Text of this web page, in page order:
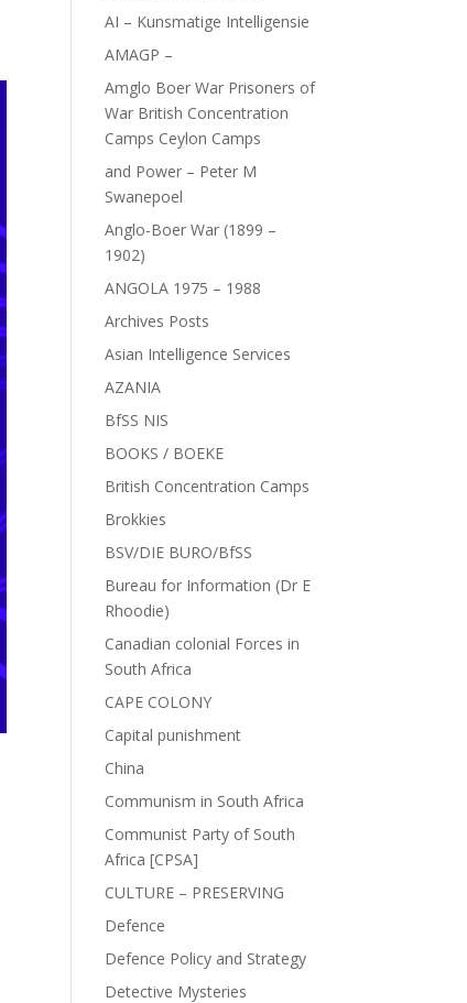
AI – Kunsmatige Intelligensie
AMAGP –
Amglo Boer War Prisoners of
War British Concentration
Camps Ceylon Camps
and Power – Peter M
Swanepoel
Anglo-Boer War (1899 –
1902)
ANGOLA 1975 – 1988
Archives Posts
Asian Intelligence Services
AZANIA
BfSS NIS
BOOKS / BOEKE
British Concentration Camps
Brokkies
BSV/DIE BURO/BfSS
Bureau for Information (Dr E
Rhoodie)
Canadian colonial Forces in
South Africa
CAPE COLONY
Capital punishment
China
Communism in South Africa
Communist Party of South
Africa [CPSA]
CULTURE – PRESERVING
Defence
Defence Policy and Strategy
Detective Mysteries